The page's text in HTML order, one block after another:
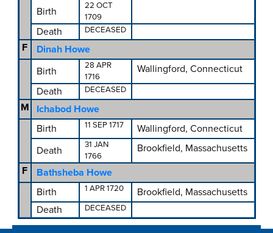
Birth
22 OCT
1709
Death DECEASED
F
Dinah Howe
Birth
28 APR
1716
Wallingford, Connecticut
Death
DECEASED
M
Ichabod Howe
Birth
11 SEP 1717
Wallingford, Connecticut
Death
31 JAN
1766
Brookfield, Massachusetts
F
Bathsheba Howe
Birth
1 APR 1720
Brookfield, Massachusetts
Death
DECEASED